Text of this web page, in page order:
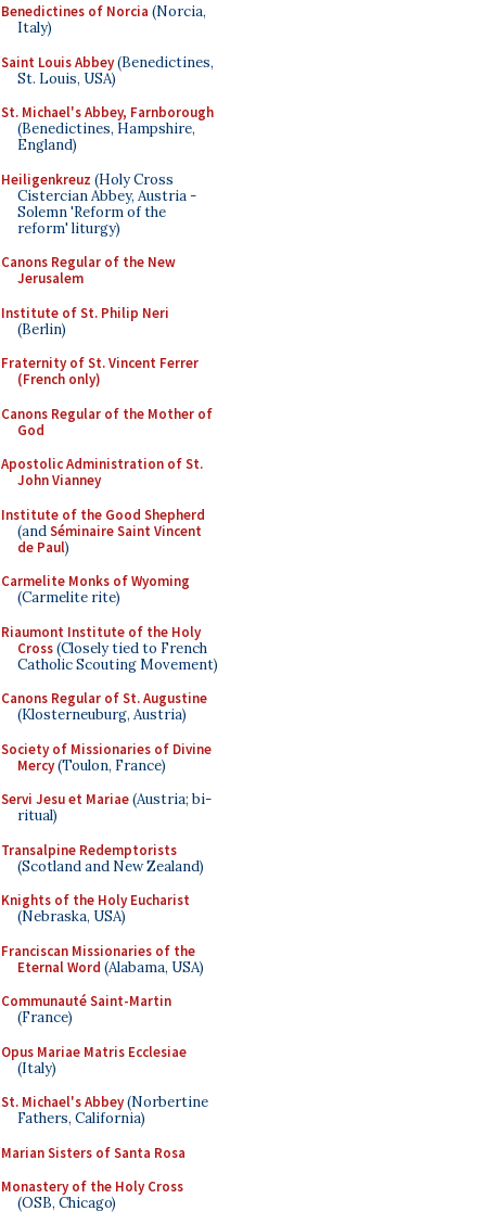
Benedictines of Norcia (Norcia,
Italy)
Saint Louis Abbey(Benedictines,
St. Louis, USA)
St. Michael's Abbey, Farnborough
(Benedictines, Hampshire,
England)
Heiligenkreuz (Holy Cross
Cistercian Abbey, Austria -
Solemn 'Reform of the
reform' liturgy)
Canons Regular of the New
Jerusalem
Institute of St. Philip Neri
(Berlin)
Fraternity of St. Vincent Ferrer
(French only)
Canons Regular of the Mother of
God
Apostolic Administration of St.
John Vianney
Institute of the Good Shepherd
(andSéminaire Saint Vincent
de Paul)
Carmelite Monks of Wyoming
(Carmelite rite)
Riaumont Institute of the Holy
Cross(Closely tied to French
Catholic Scouting Movement)
Canons Regular of St. Augustine
(Klosterneuburg, Austria)
Society of Missionaries of Divine
Mercy(Toulon, France)
Servi Jesu et Mariae(Austria; bi-
ritual)
Transalpine Redemptorists
(Scotland and New Zealand)
Knights of the Holy Eucharist
(Nebraska, USA)
Franciscan Missionaries of the
Eternal Word (Alabama, USA)
Communauté Saint-Martin
(France)
Opus Mariae Matris Ecclesiae
(Italy)
St. Michael's Abbey(Norbertine
Fathers, California)
Marian Sisters of Santa Rosa
Monastery of the Holy Cross
(OSB, Chicago)